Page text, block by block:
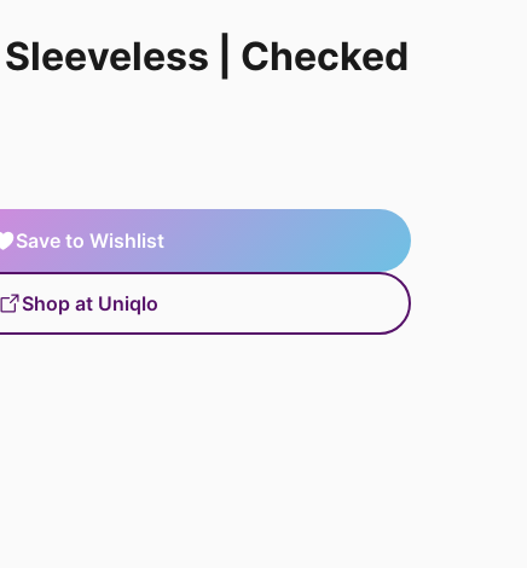
| Checked
Save to Wishlist
Shop at Uniqlo